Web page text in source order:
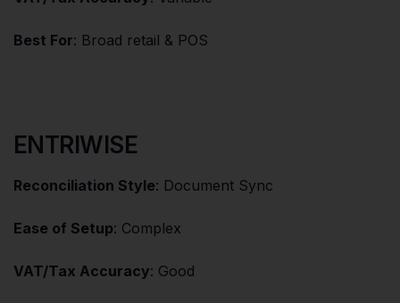
Best For: Broad retail & POS
ENTRIWISE
Reconciliation Style: Document Sync
Ease of Setup: Complex
VAT/Tax Accuracy: Good